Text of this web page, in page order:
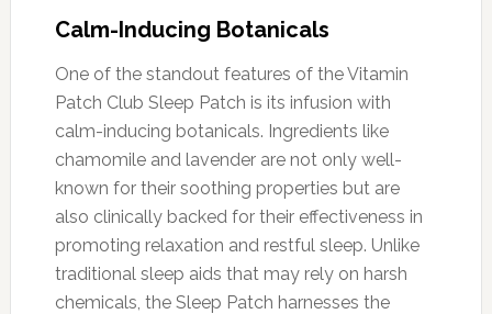
Calm-Inducing Botanicals
One of the standout features of the Vitamin
Patch Club Sleep Patch is its infusion with
calm-inducing botanicals. Ingredients like
chamomile and lavender are not only well-
known for their soothing properties but are
also clinically backed for their effectiveness in
promoting relaxation and restful sleep. Unlike
traditional sleep aids that may rely on harsh
chemicals, the Sleep Patch harnesses the